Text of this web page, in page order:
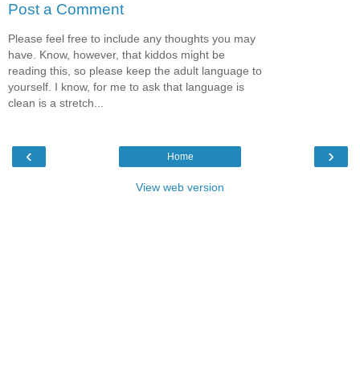
Post a Comment
Please feel free to include any thoughts you may
have. Know, however, that kiddos might be
reading this, so please keep the adult language to
yourself. I know, for me to ask that language is
clean is a stretch...
‹ ›
Home
View web version